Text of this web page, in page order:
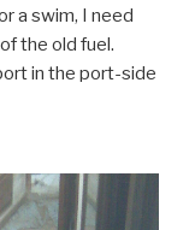
a swim, I need
the old fuel.
in the port-side